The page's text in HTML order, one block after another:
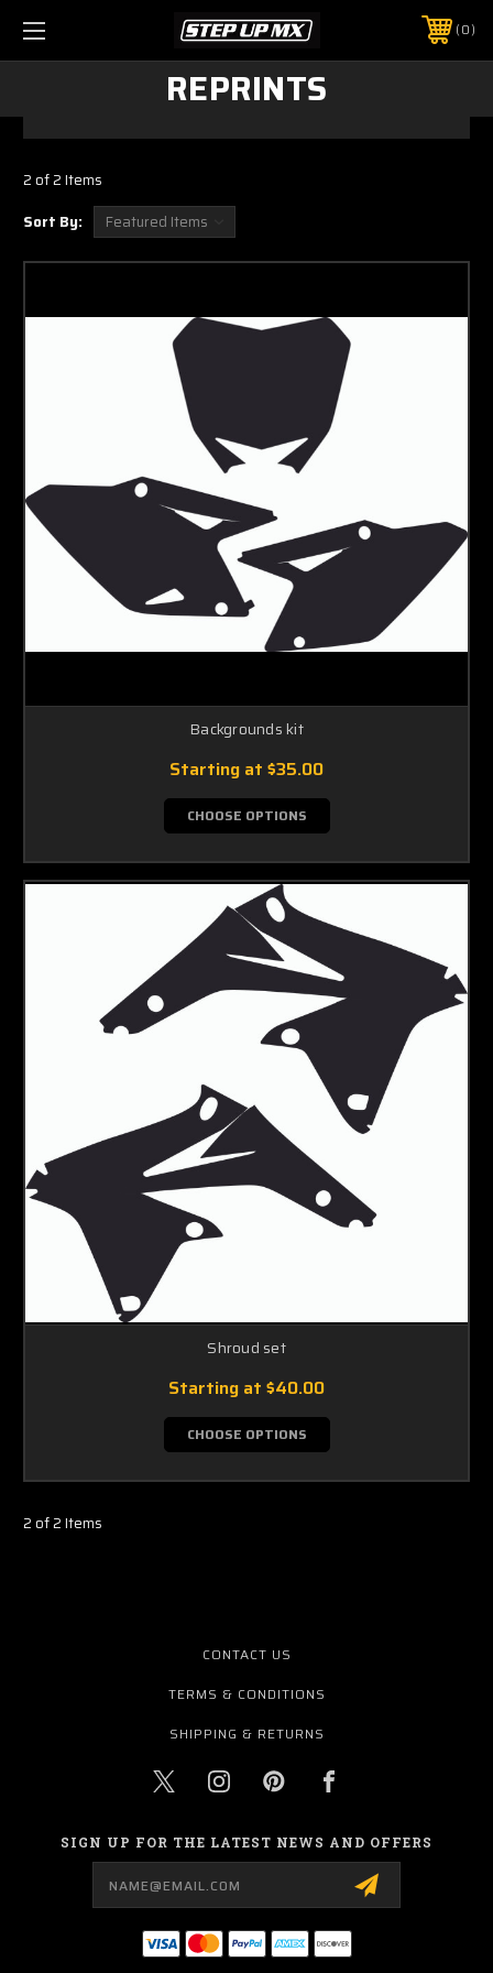
0
REPRINTS
2 of 2 Items
Sort By:
Backgrounds kit
Starting at $35.00
CHOOSE OPTIONS
Shroud set
Starting at $40.00
CHOOSE OPTIONS
2 of 2 Items
CONTACT US
TERMS & CONDITIONS
SHIPPING & RETURNS
SIGN UP FOR THE LATEST NEWS AND OFFERS